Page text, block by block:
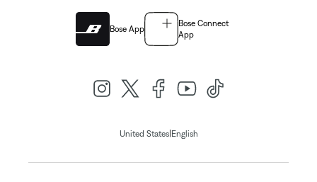
Bose App
Bose Connect
App
United States| English